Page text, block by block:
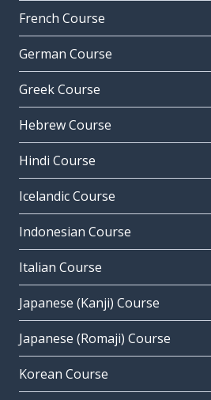
French Course
German Course
Greek Course
Hebrew Course
Hindi Course
Icelandic Course
Indonesian Course
Italian Course
Japanese (Kanji) Course
Japanese (Romaji) Course
Korean Course